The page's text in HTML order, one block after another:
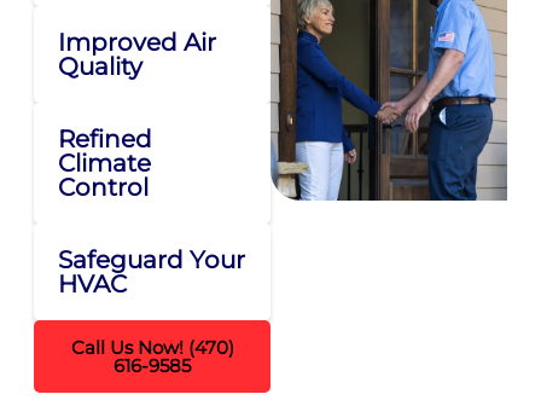
Improved Air
Quality
Refined
Climate
Control
Safeguard Your
HVAC
Call Us Now! (470)
616-9585